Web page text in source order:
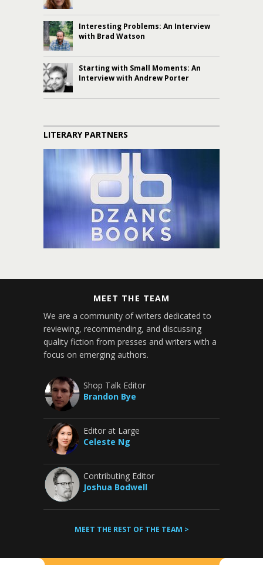
Interesting Problems: An Interview
with Brad Watson
Starting with Small Moments: An
Interview with Andrew Porter
LITERARY PARTNERS
MEET THE TEAM
We are a community of writers dedicated to
reviewing, recommending, and discussing
quality fiction from presses and writers with a
focus on emerging authors.
Shop Talk Editor
Brandon Bye
Editor at Large
Celeste Ng
Contributing Editor
Joshua Bodwell
MEET THE REST OF THE TEAM >